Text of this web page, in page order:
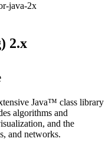
java-2x
2.x
Java™ class library
algorithms and
and the
and networks.